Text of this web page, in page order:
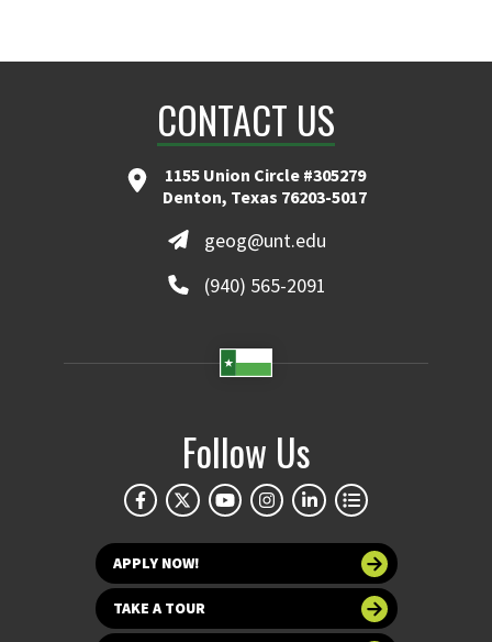
CONTACT US
1155 Union Circle #305279
Denton, Texas 76203-5017
geog@unt.edu
(940) 565-2091
Follow Us
APPLY NOW!
TAKE A TOUR